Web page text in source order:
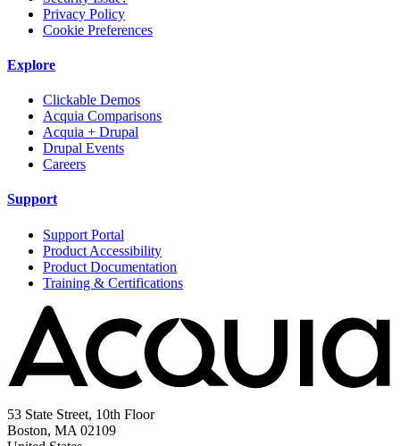
Privacy Policy
Cookie Preferences
Explore
Clickable Demos
Acquia Comparisons
Acquia + Drupal
Drupal Events
Careers
Support
Support Portal
Product Accessibility
Product Documentation
Training & Certifications
53 State Street, 10th Floor
Boston, MA 02109